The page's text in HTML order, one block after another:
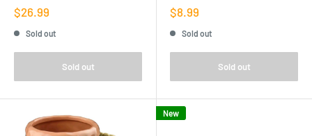
Sale
price
$26.99
Sold out
Sold out
Sale
price
$8.99
Sold out
Sold out
New